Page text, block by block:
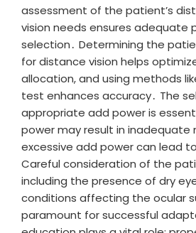
assessment of the patient’s
vision needs ensures adequate
selection․ Determining the
for distance vision helps
allocation, and using methods
test enhances accuracy․ The
appropriate add power is
power may result in inadequate
excessive add power can lead
Careful consideration of the
including the presence of dry
conditions affecting the ocular
paramount for successful